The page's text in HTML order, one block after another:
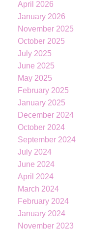
April 2026
January 2026
November 2025
October 2025
July 2025
June 2025
May 2025
February 2025
January 2025
December 2024
October 2024
September 2024
July 2024
June 2024
April 2024
March 2024
February 2024
January 2024
November 2023